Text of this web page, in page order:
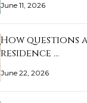
June 11, 2026
How questions
residence …
June 22, 2026